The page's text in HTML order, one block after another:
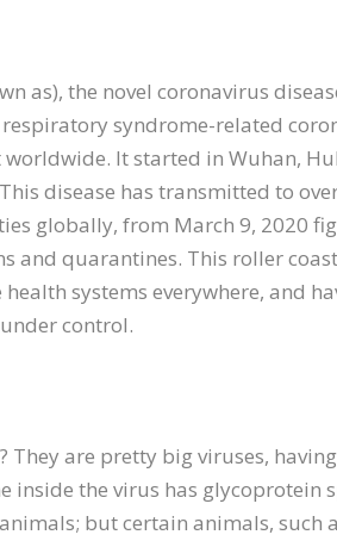
as), the novel coronavirus
syndrome-related
It started in Wuhan,
disease has transmitted to
globally, from March 9, 2020
and quarantines. This roller
systems everywhere, and
control.
They are pretty big viruses,
inside the virus has glycoprotein
but certain animals, such